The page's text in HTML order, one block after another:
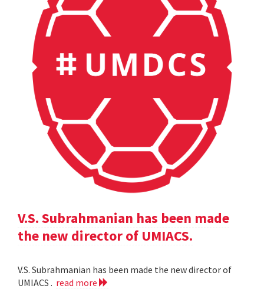
V.S. Subrahmanian has been made
the new director of UMIACS.
V.S. Subrahmanian has been made the new director of
UMIACS . read more